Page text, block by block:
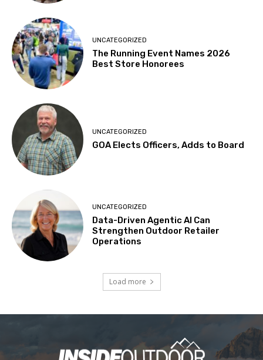
UNCATEGORIZED
The Running Event Names 2026
Best Store Honorees
UNCATEGORIZED
GOA Elects Officers, Adds to Board
UNCATEGORIZED
Data-Driven Agentic AI Can
Strengthen Outdoor Retailer
Operations
Load more